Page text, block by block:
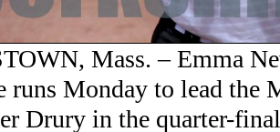
Mass. – Emma
runs Monday to lead the
Drury in the quarter-